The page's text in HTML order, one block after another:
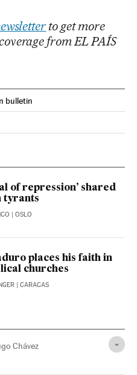
to get more
from EL PAÍS
bulletin
on Facebook
on Twitter
of repression’ shared
tyrants
| OSLO
places his faith in
churches
| CARACAS
Chávez